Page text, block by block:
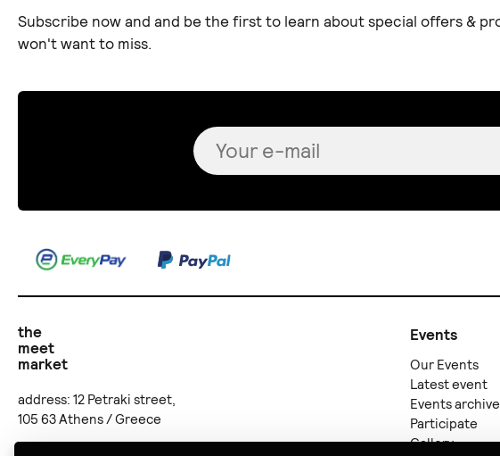
Subscribe now and and be the first to learn about special offers &
won't want to miss.
the
meet
market
address: 12 Petraki street,
105 63 Athens / Greece
Events
Our Events
Latest event
Events archive
Participate
Gallery